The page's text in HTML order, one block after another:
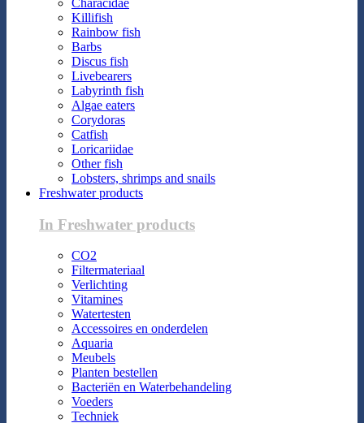
Characidae
Killifish
Rainbow fish
Barbs
Discus fish
Livebearers
Labyrinth fish
Algae eaters
Corydoras
Catfish
Loricariidae
Other fish
Lobsters, shrimps and snails
Freshwater products
In Freshwater products
CO2
Filtermateriaal
Verlichting
Vitamines
Watertesten
Accessoires en onderdelen
Aquaria
Meubels
Planten bestellen
Bacteriën en Waterbehandeling
Voeders
Techniek